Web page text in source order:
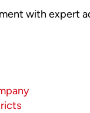
with expert